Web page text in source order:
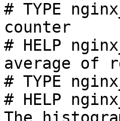
# TYPE
counter
# HELP
average of
# TYPE
# HELP